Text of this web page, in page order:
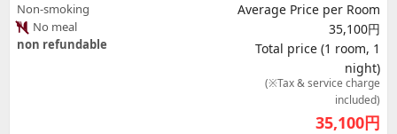
Non-smoking
No meal
non refundable
Average Price per Room
35,100円
Total price (1 room, 1
night)
(※Tax & service charge
included)
35,100円